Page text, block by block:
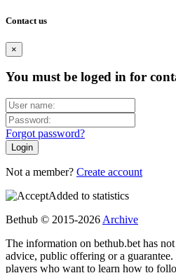
Contact us
×
You must be loged in for
Forgot password?
Not a member? Create account
Added to statistics
Bethub © 2015-2026 Archive
The information on bethub.bet has
advice, public offering or a
players who want to learn how to